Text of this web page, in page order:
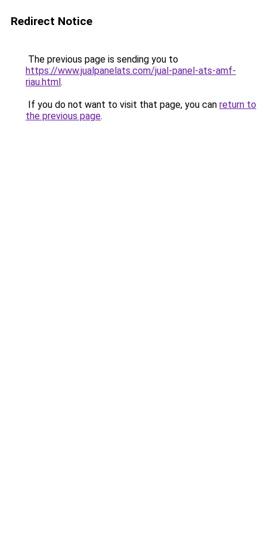
Redirect Notice
The previous page is sending you to
https://www.jualpanelats.com/jual-panel-ats-amf-
riau.html.
If you do not want to visit that page, you can return to
the previous page.